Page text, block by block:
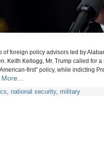
of foreign policy advisors led by
Keith Kellogg, Mr. Trump called for a
first” policy, while indicting
More...
, national security, military